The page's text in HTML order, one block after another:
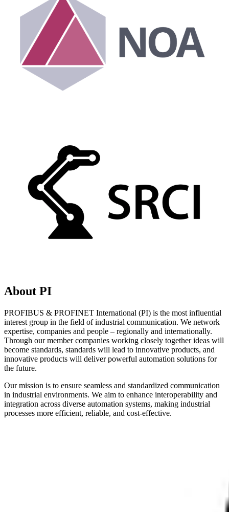
About PI
PROFIBUS & PROFINET International (PI) is the most influential
interest group in the field of industrial communication. We network
expertise, companies and people – regionally and internationally.
Through our member companies working closely together ideas will
become standards, standards will lead to innovative products, and
innovative products will deliver powerful automation solutions for
the future.
Our mission is to ensure seamless and standardized communication
in industrial environments. We aim to enhance interoperability and
integration across diverse automation systems, making industrial
processes more efficient, reliable, and cost-effective.